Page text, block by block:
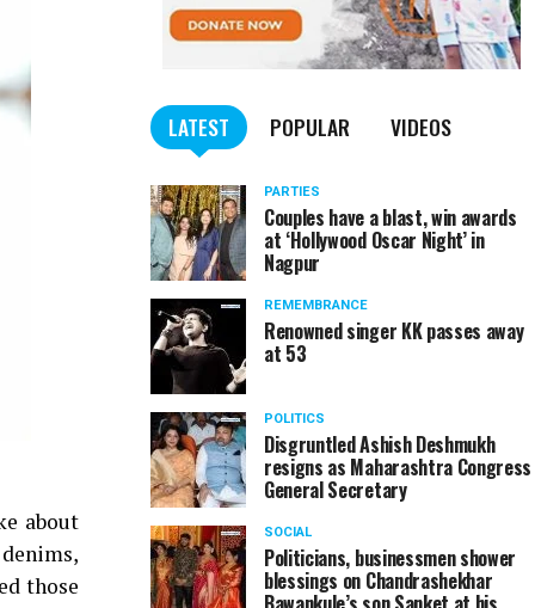
about
those
LATEST POPULAR VIDEOS
PARTIES
Couples have a blast, win awards
at ‘Hollywood Oscar Night’ in
Nagpur
REMEMBRANCE
Renowned singer KK passes away
at 53
POLITICS
Disgruntled Ashish Deshmukh
resigns as Maharashtra Congress
General Secretary
SOCIAL
Politicians, businessmen shower
blessings on Chandrashekhar